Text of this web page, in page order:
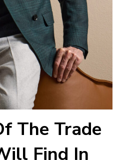
The Trade
Find In